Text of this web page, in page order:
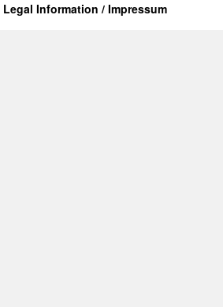
Legal Information / Impressum